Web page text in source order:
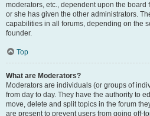
moderators, etc., dependent upon the
or she has given the other administrators.
capabilities in all forums, depending on the
founder.
Top
What are Moderators?
Moderators are individuals (or groups of
from day to day. They have the authority to
move, delete and split topics in the forum
are present to prevent users from going off-